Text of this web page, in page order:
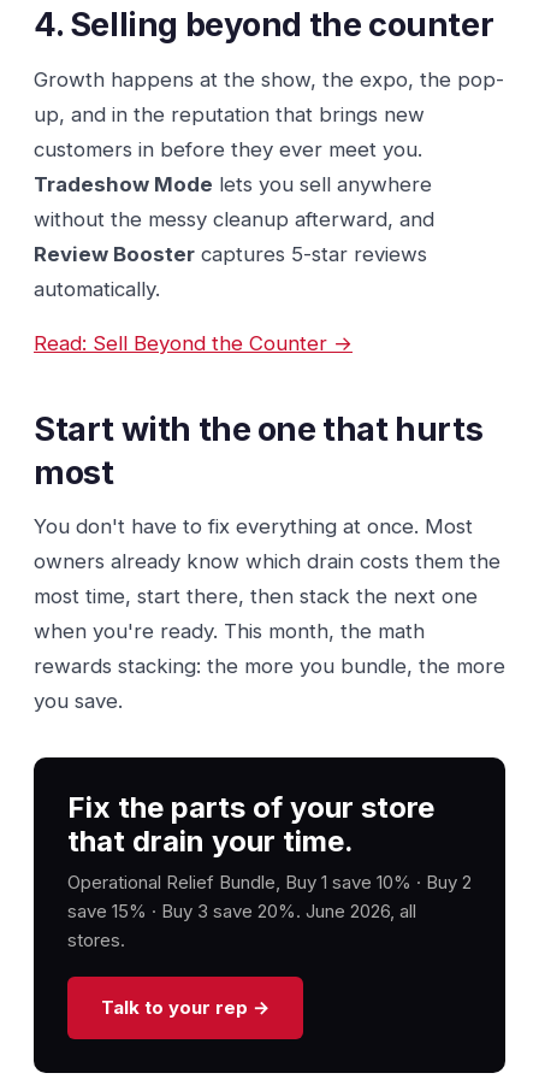
4. Selling beyond the counter
Growth happens at the show, the expo, the pop-
up, and in the reputation that brings new
customers in before they ever meet you.
Tradeshow Mode lets you sell anywhere
without the messy cleanup afterward, and
Review Booster captures 5-star reviews
automatically.
Read: Sell Beyond the Counter →
Start with the one that hurts
most
You don't have to fix everything at once. Most
owners already know which drain costs them the
most time, start there, then stack the next one
when you're ready. This month, the math
rewards stacking: the more you bundle, the more
you save.
Fix the parts of your store
that drain your time.
Operational Relief Bundle, Buy 1 save 10% · Buy 2
save 15% · Buy 3 save 20%. June 2026, all
stores.
Talk to your rep →